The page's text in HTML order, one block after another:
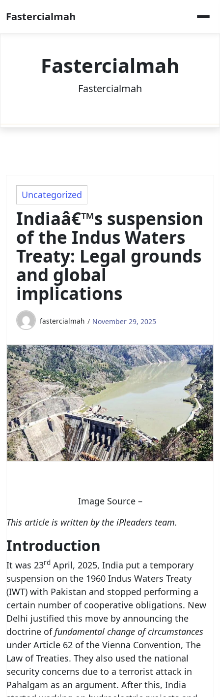
to
content
Fastercialmah
Fastercialmah
Fastercialmah
Uncategorized
Indiaâ€™s suspension
of the Indus Waters
Treaty: Legal grounds
and global
implications
fastercialmah November 29, 2025
Image Source –
This article is written by the iPleaders team.
Introduction
It was 23rd April, 2025, India put a temporary
suspension on the 1960 Indus Waters Treaty
(IWT) with Pakistan and stopped performing a
certain number of cooperative obligations. New
Delhi justified this move by announcing the
doctrine offundamental change of circumstances
under Article 62 of the Vienna Convention, The
Law of Treaties. They also used the national
security concerns due to a terrorist attack in
Pahalgam as an argument. After this, India